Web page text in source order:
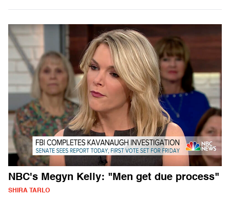
NBC's Megyn Kelly: "Men get due process"
SHIRA TARLO